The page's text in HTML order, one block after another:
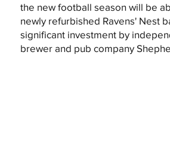
the new football season will be
newly refurbished Ravens' Nest
significant investment by
brewer and pub company